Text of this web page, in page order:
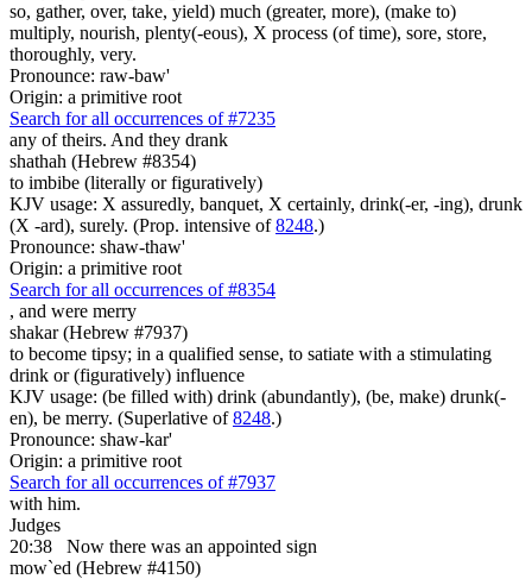
so, gather, over, take, yield) much (greater, more), (make to)
multiply, nourish, plenty(-eous), X process (of time), sore, store,
thoroughly, very.
Pronounce: raw-baw'
Origin: a primitive root
Search for all occurrences of #7235
any of theirs. And they drank
shathah (Hebrew #8354)
to imbibe (literally or figuratively)
KJV usage: X assuredly, banquet, X certainly, drink(-er, -ing), drunk
(X -ard), surely. (Prop. intensive of8248.)
Pronounce: shaw-thaw'
Origin: a primitive root
Search for all occurrences of #8354
, and were merry
shakar (Hebrew #7937)
to become tipsy; in a qualified sense, to satiate with a stimulating
drink or (figuratively) influence
KJV usage: (be filled with) drink (abundantly), (be, make) drunk(-
en), be merry. (Superlative of8248.)
Pronounce: shaw-kar'
Origin: a primitive root
Search for all occurrences of #7937
with him.
Judges
20:38
Now there was an appointed sign
mow`ed (Hebrew #4150)